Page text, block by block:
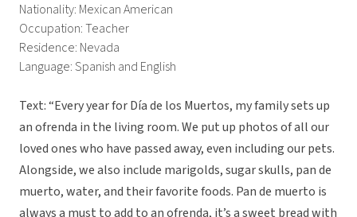
Nationality: Mexican American
Occupation: Teacher
Residence: Nevada
Language: Spanish and English
Text: “Every year for Día de los Muertos, my family sets up
an ofrenda in the living room. We put up photos of all our
loved ones who have passed away, even including our pets.
Alongside, we also include marigolds, sugar skulls, pan de
muerto, water, and their favorite foods. Pan de muerto is
always a must to add to an ofrenda, it’s a sweet bread with